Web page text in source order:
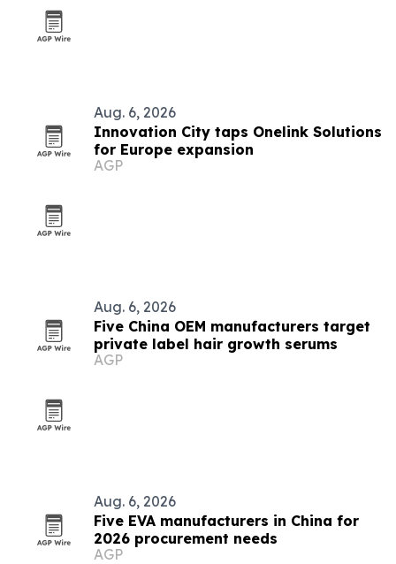
Aug. 6, 2026
Innovation City taps Onelink Solutions
for Europe expansion
AGP
Aug. 6, 2026
Five China OEM manufacturers target
private label hair growth serums
AGP
Aug. 6, 2026
Five EVA manufacturers in China for
2026 procurement needs
AGP